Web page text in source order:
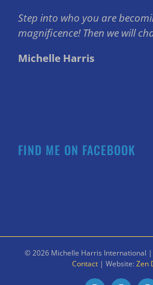
Step into who you are
magnificence! Then we will
Michelle Harris
FIND ME ON FACEBOOK
©2026 Michelle Harris International |
Contact | Website: Zen